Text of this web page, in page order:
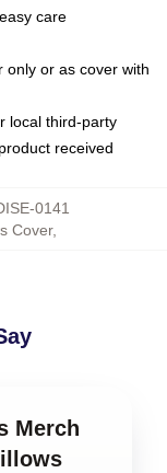
care
only or as cover with
local third-party
received
0141
Cover,
Merch